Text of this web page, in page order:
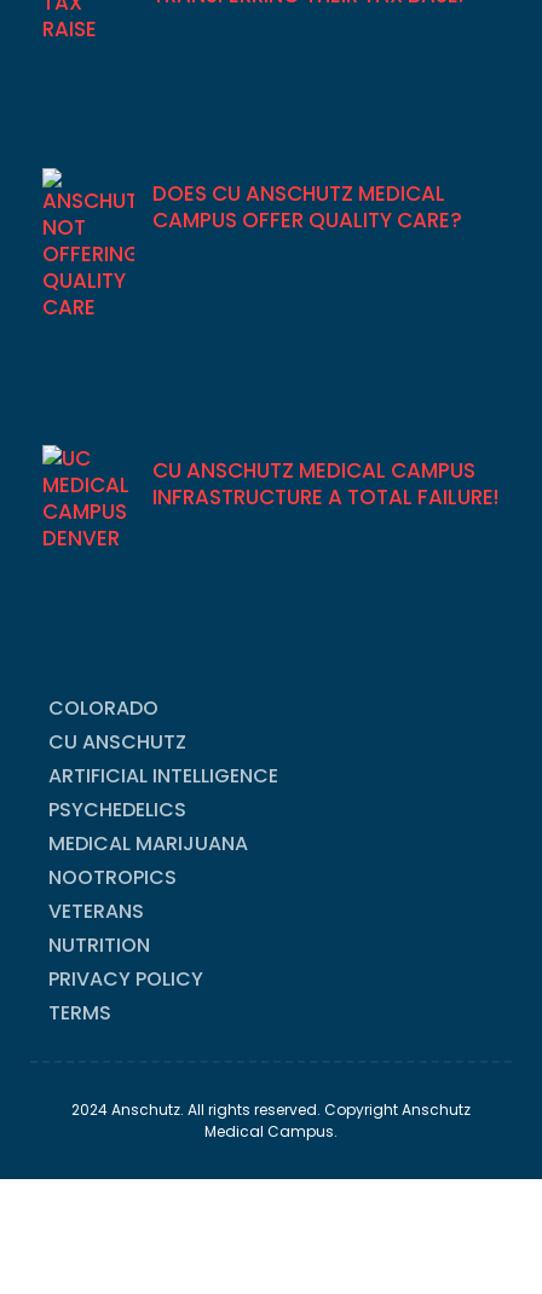
DOES CU ANSCHUTZ MEDICAL
CAMPUS OFFER QUALITY CARE?
CU ANSCHUTZ MEDICAL CAMPUS
INFRASTRUCTURE A TOTAL FAILURE!
COLORADO
CU ANSCHUTZ
ARTIFICIAL INTELLIGENCE
PSYCHEDELICS
MEDICAL MARIJUANA
NOOTROPICS
VETERANS
NUTRITION
PRIVACY POLICY
TERMS
2024 Anschutz. All rights reserved. Copyright Anschutz
Medical Campus.